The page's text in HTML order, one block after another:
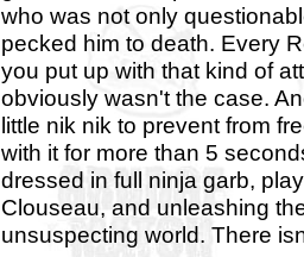
who was not only
pecked him to death. Every
you put up with that kind of
obviously wasn't the case.
little nik nik to prevent from
with it for more than 5
dressed in full ninja garb,
Clouseau, and unleashing
unsuspecting world. There